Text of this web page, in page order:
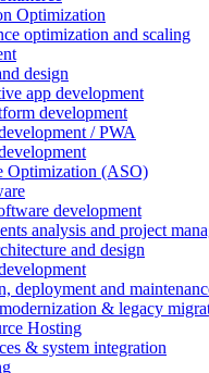
Optimization
optimization and scaling
design
app development
development
/ PWA
Optimization (ASO)
development
analysis and project
and design
deployment and
& legacy
Hosting
& system integration